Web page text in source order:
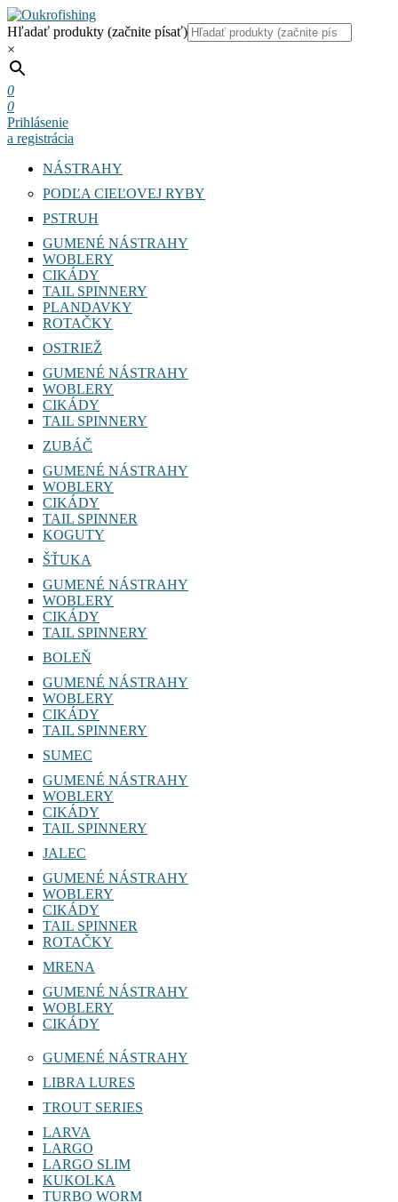
Hľadať produkty (začnite písať)
×
0
0
Prihlásenie
a registrácia
NÁSTRAHY
PODĽA CIEĽOVEJ RYBY
PSTRUH
GUMENÉ NÁSTRAHY
WOBLERY
CIKÁDY
TAIL SPINNERY
PLANDAVKY
ROTAČKY
OSTRIEŽ
GUMENÉ NÁSTRAHY
WOBLERY
CIKÁDY
TAIL SPINNERY
ZUBÁČ
GUMENÉ NÁSTRAHY
WOBLERY
CIKÁDY
TAIL SPINNER
KOGUTY
ŠŤUKA
GUMENÉ NÁSTRAHY
WOBLERY
CIKÁDY
TAIL SPINNERY
BOLEŇ
GUMENÉ NÁSTRAHY
WOBLERY
CIKÁDY
TAIL SPINNERY
SUMEC
GUMENÉ NÁSTRAHY
WOBLERY
CIKÁDY
TAIL SPINNERY
JALEC
GUMENÉ NÁSTRAHY
WOBLERY
CIKÁDY
TAIL SPINNER
ROTAČKY
MRENA
GUMENÉ NÁSTRAHY
WOBLERY
CIKÁDY
GUMENÉ NÁSTRAHY
LIBRA LURES
TROUT SERIES
LARVA
LARGO
LARGO SLIM
KUKOLKA
TURBO WORM